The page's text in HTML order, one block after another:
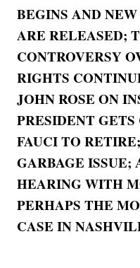
BEGINS AND
ARE RELEASED;
CONTROVERSY
RIGHTS
JOHN ROSE ON
PRESIDENT
FAUCI TO
GARBAGE ISSUE;
HEARING WITH
PERHAPS THE
CASE IN